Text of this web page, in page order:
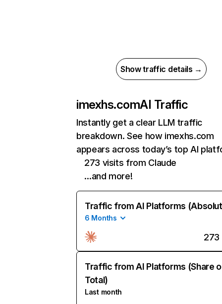
Show traffic details →
imexhs.comAI Traffic
Instantly get a clear LLM traffic
breakdown. See how imexhs.com
appears across today’s top AI
273 visits from Claude
…and more!
Traffic from AI Platforms
6 Months
273
Traffic from AI Platforms (Share
Total)
Last month